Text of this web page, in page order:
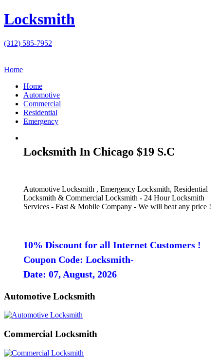
Locksmith
(312) 585-7952
Home
Home
Automotive
Commercial
Residential
Emergency
Locksmith In Chicago $19 S.C
Automotive Locksmith , Emergency Locksmith, Residential
Locksmith & Commercial Locksmith - 24 Hour Locksmith
Services - Fast & Mobile Company - We will beat any price !
10% Discount for all Internet Customers !
Coupon Code: Locksmith-
Date: 07, August, 2026
Automotive Locksmith
Commercial Locksmith